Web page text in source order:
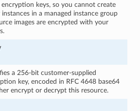
encryption keys, so you cannot create
in a managed instance group
images are encrypted with your
a 256-bit customer-supplied
key, encoded in RFC 4648 base64
encrypt or decrypt this resource.